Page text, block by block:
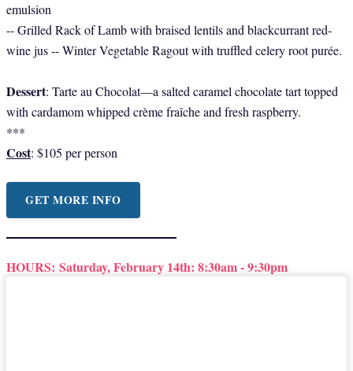
emulsion
-- Grilled Rack of Lamb with braised lentils and blackcurrant red-
wine jus -- Winter Vegetable Ragout with truffled celery root purée.
Dessert: Tarte au Chocolat—a salted caramel chocolate tart topped
with cardamom whipped crème fraîche and fresh raspberry.
***
Cost: $105 per person
GET MORE INFO
HOURS: Saturday, February 14th: 8:30am - 9:30pm